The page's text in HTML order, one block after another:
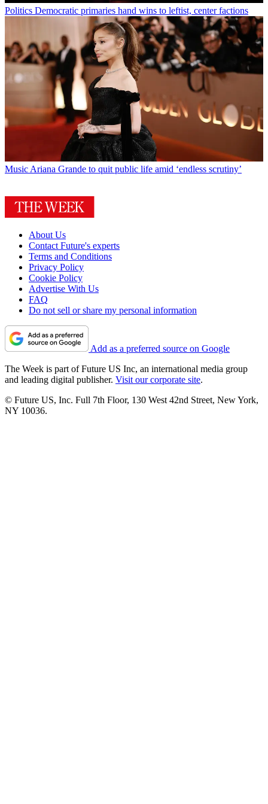
Politics Democratic primaries hand wins to leftist, center factions
Music Ariana Grande to quit public life amid ‘endless scrutiny’
About Us
Contact Future's experts
Terms and Conditions
Privacy Policy
Cookie Policy
Advertise With Us
FAQ
Do not sell or share my personal information
Add as a preferred source on Google
The Week is part of Future US Inc, an international media group
and leading digital publisher. Visit our corporate site.
© Future US, Inc. Full 7th Floor, 130 West 42nd Street, New York,
NY 10036.